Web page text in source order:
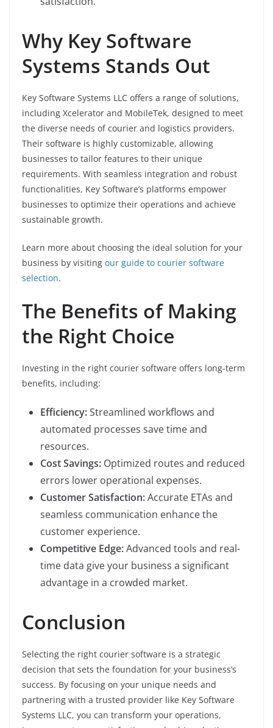
Why Key Software
Systems Stands Out
Key Software Systems LLC offers a range of solutions,
including Xcelerator and MobileTek, designed to meet
the diverse needs of courier and logistics providers.
Their software is highly customizable, allowing
businesses to tailor features to their unique
requirements. With seamless integration and robust
functionalities, Key Software’s platforms empower
businesses to optimize their operations and achieve
sustainable growth.
Learn more about choosing the ideal solution for your
business by visiting our guide to courier software
selection.
The Benefits of Making
the Right Choice
Investing in the right courier software offers long-term
benefits, including:
Efficiency:Streamlined workflows and
automated processes save time and
resources.
Cost Savings: Optimized routes and reduced
errors lower operational expenses.
Customer Satisfaction:Accurate ETAs and
seamless communication enhance the
customer experience.
Competitive Edge:Advanced tools and real-
time data give your business a significant
advantage in a crowded market.
Conclusion
Selecting the right courier software is a strategic
decision that sets the foundation for your business’s
success. By focusing on your unique needs and
partnering with a trusted provider like Key Software
Systems LLC, you can transform your operations,